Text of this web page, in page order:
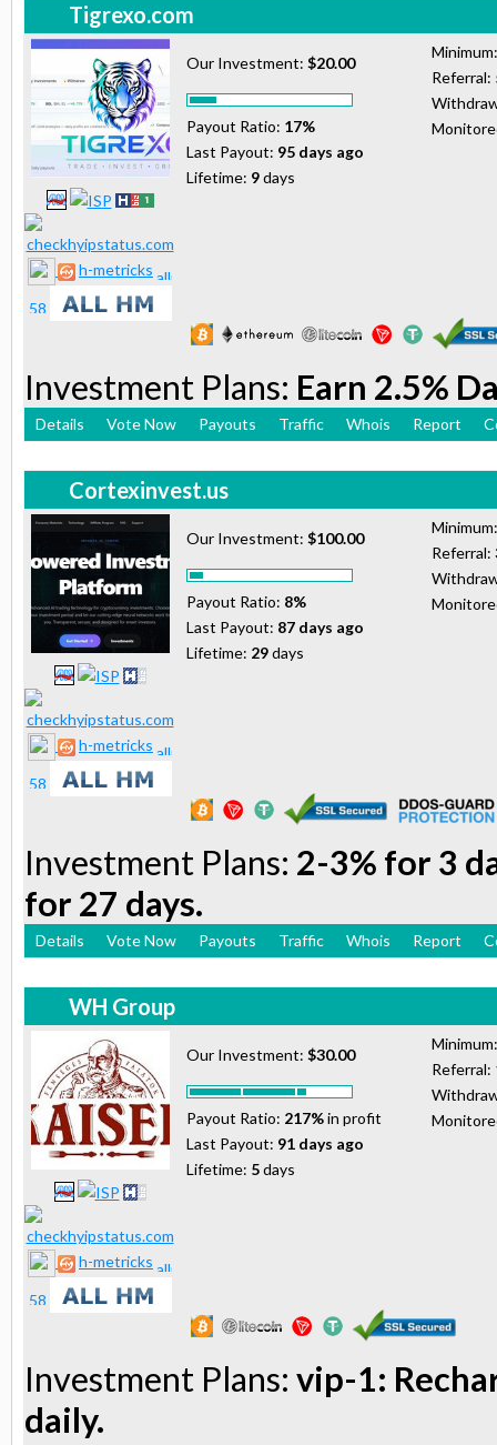
Tigrexo.com
h-metricks
Our Investment: $20.00
Payout Ratio: 17%
Last Payout: 95 days ago
Lifetime: 9days
Referral:
Investment Plans: Earn 2.5%
Details Vote Now Payouts Traffic Whois Report
Cortexinvest.us
h-metricks
Our Investment: $100.00
Payout Ratio: 8%
Last Payout: 87 days ago
Lifetime: 29days
Referral:
Investment Plans: 2-3% for 3
for 27 days.
Details Vote Now Payouts Traffic Whois Report
WH Group
h-metricks
Our Investment: $30.00
Payout Ratio: 217%in profit
Last Payout: 91 days ago
Lifetime: 5days
Referral:
Investment Plans: vip-1:
daily.